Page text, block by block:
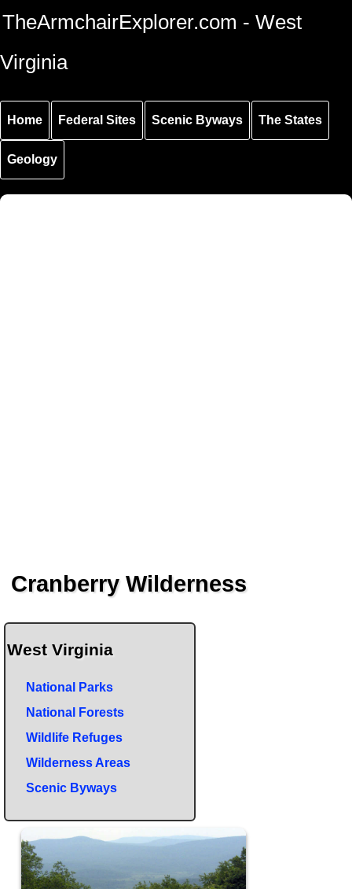
Skip to
main
Skip to
main
Skip to
secondary
TheArmchairExplorer.com - West
Virginia
Home Federal Sites Scenic Byways The States
Geology
Cranberry Wilderness
West Virginia
National Parks
National Forests
Wildlife Refuges
Wilderness Areas
Scenic Byways